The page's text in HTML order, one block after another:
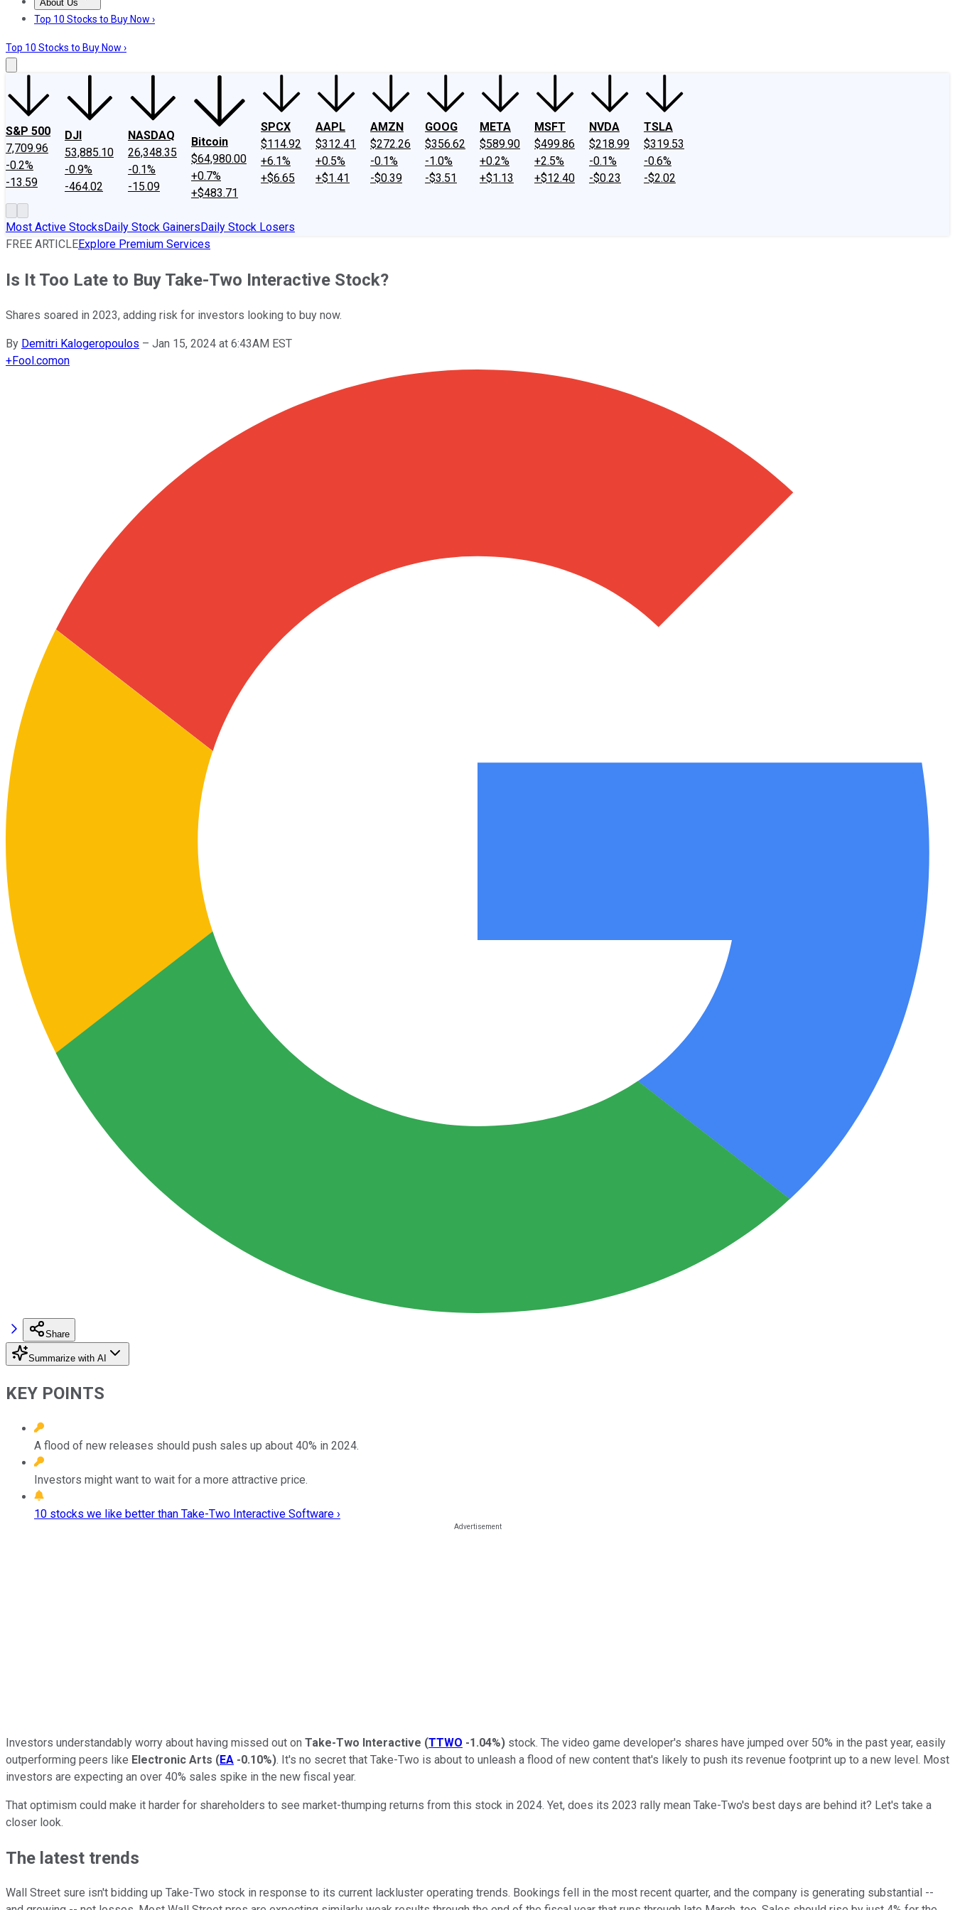
About Us
About UsContact UsInvesting Philosophy
Top 10 Stocks to Buy Now ›
Top 10 Stocks to Buy Now ›
S&P 500
7,709.96
-0.2%
-13.59
DJI
53,885.10
-0.9%
-464.02
NASDAQ
26,348.35
-0.1%
-15.09
Bitcoin
$64,980.00
+0.7%
+$483.71
SPCX
$114.92
+6.1%
+$6.65
AAPL
$312.41
+0.5%
+$1.41
AMZN
$272.26
-0.1%
-$0.39
GOOG
$356.62
-1.0%
-$3.51
META
$589.90
+0.2%
+$1.13
MSFT
$499.86
+2.5%
+$12.40
NVDA
$218.99
-0.1%
-$0.23
TSLA
$319.53
-0.6%
-$2.02
Most Active StocksDaily Stock GainersDaily Stock Losers
FREE ARTICLEExplore Premium Services
Is It Too Late to Buy Take-Two Interactive Stock?
Shares soared in 2023, adding risk for investors looking to buy now.
By Demitri Kalogeropoulos – Jan 15, 2024 at 6:43AM EST
+Fool.comon
Share
Summarize with AI
KEY POINTS
A flood of new releases should push sales up about 40% in 2024.
Investors might want to wait for a more attractive price.
10 stocks we like better than Take-Two Interactive Software ›
Investors understandably worry about having missed out on Take-Two Interactive (TTWO -1.04%) stock. The video game developer's shares have jumped over 50% in the past year, easily
outperforming peers like Electronic Arts (EA -0.10%). It's no secret that Take-Two is about to unleash a flood of new content that's likely to push its revenue footprint up to a new level. Most
investors are expecting an over 40% sales spike in the new fiscal year.
That optimism could make it harder for shareholders to see market-thumping returns from this stock in 2024. Yet, does its 2023 rally mean Take-Two's best days are behind it? Let's take a
closer look.
The latest trends
Wall Street sure isn't bidding up Take-Two stock in response to its current lackluster operating trends. Bookings fell in the most recent quarter, and the company is generating substantial --